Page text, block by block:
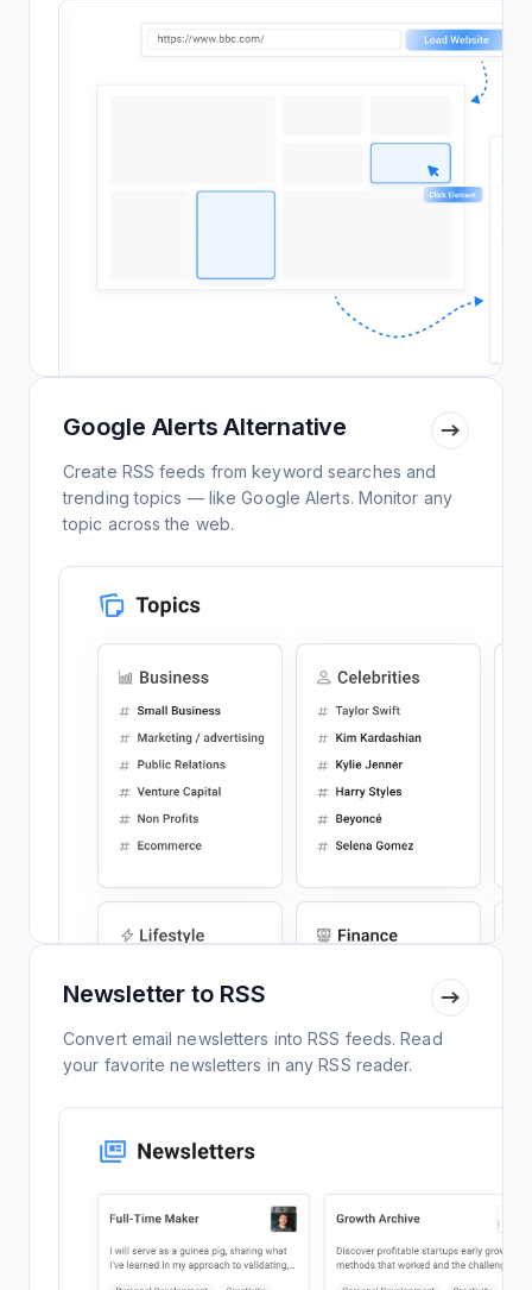
Google Alerts Alternative
Create RSS feeds from keyword searches and
trending topics — like Google Alerts. Monitor any
topic across the web.
Newsletter to RSS
Convert email newsletters into RSS feeds. Read
your favorite newsletters in any RSS reader.